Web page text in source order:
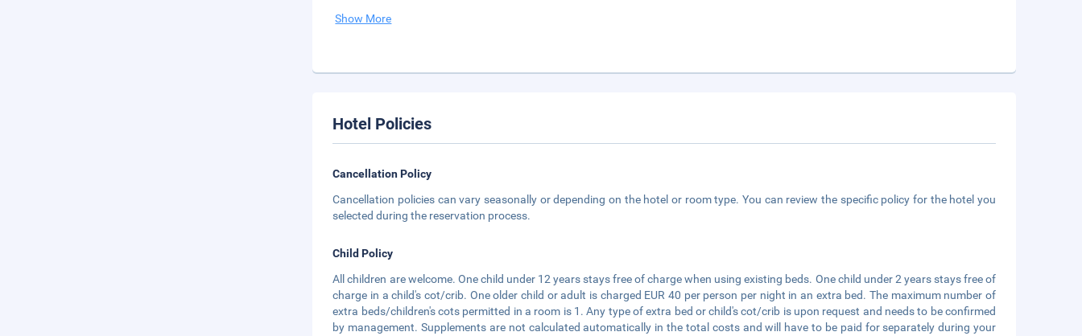
Show More
Hotel Policies
Cancellation Policy
Cancellation policies can vary seasonally or depending on the hotel or room type. You can review the specific policy for the hotel you
selected during the reservation process.
Child Policy
All children are welcome. One child under 12 years stays free of charge when using existing beds. One child under 2 years stays free of
charge in a child's cot/crib. One older child or adult is charged EUR 40 per person per night in an extra bed. The maximum number of
extra beds/children's cots permitted in a room is 1. Any type of extra bed or child's cot/crib is upon request and needs to be confirmed
by management. Supplements are not calculated automatically in the total costs and will have to be paid for separately during your